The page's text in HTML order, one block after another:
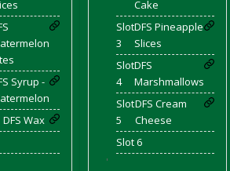
Dinner
Eggplant Parmesan Bake
Eggplant Parmesan Plate
Enchiladas
Kebab with Hollandaise
Leg
Pieces
Soup
Syrup -
DFS Wax
Cake
Slot
3
DFS Pineapple
Slices
Slot
4
DFS
Marshmallows
Slot
5
DFS Cream
Cheese
Slot 6
'